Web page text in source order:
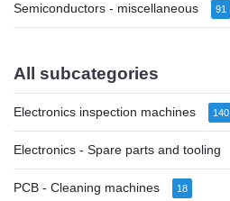
Semiconductors - miscellaneous 91
All subcategories
Electronics inspection machines 140
Electronics - Spare parts and tooling
PCB - Cleaning machines 18